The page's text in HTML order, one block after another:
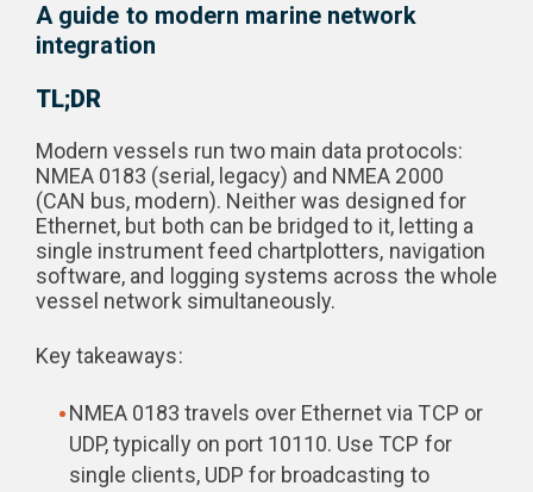
A guide to modern marine network
integration
TL;DR
Modern vessels run two main data protocols:
NMEA 0183 (serial, legacy) and NMEA 2000
(CAN bus, modern). Neither was designed for
Ethernet, but both can be bridged to it, letting a
single instrument feed chartplotters, navigation
software, and logging systems across the whole
vessel network simultaneously.
Key takeaways:
NMEA 0183 travels over Ethernet via TCP or
UDP, typically on port 10110. Use TCP for
single clients, UDP for broadcasting to